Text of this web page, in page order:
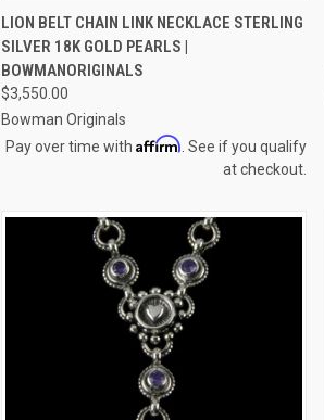
QUICK VIEW ADD TO CART
Compare
LION BELT CHAIN LINK NECKLACE STERLING
SILVER 18K GOLD PEARLS |
BOWMANORIGINALS
$3,550.00
Bowman Originals
Pay over time with Affirm . See if you qualify
at checkout.